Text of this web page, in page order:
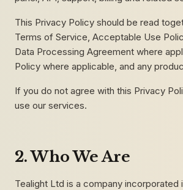
This Privacy Policy should be read
Terms of Service, Acceptable Use
Data Processing Agreement where
Policy where applicable, and any
If you do not agree with this Privacy
use our services.
2. Who We Are
Tealight Ltd is a company incorporated